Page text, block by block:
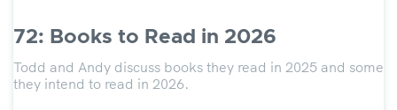
72: Books to Read in 2026
Todd and Andy discuss books they read in 2025 and some
they intend to read in 2026.